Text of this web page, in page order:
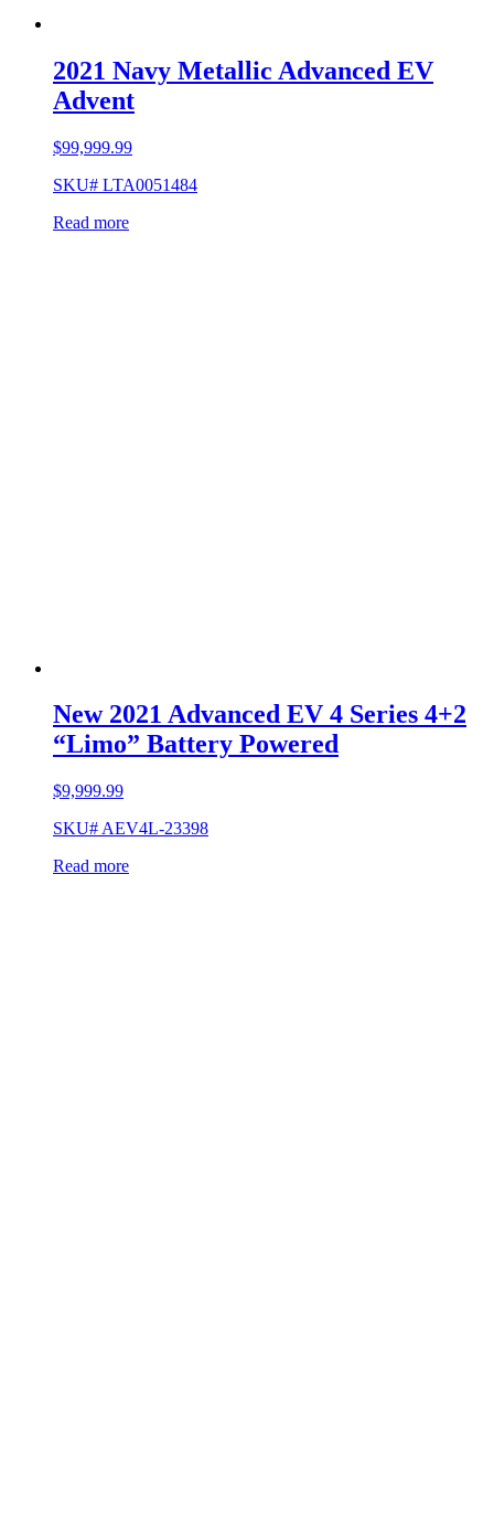
2021 Navy Metallic Advanced EV
Advent
$99,999.99
SKU# LTA0051484
Read more
New 2021 Advanced EV 4 Series 4+2
“Limo” Battery Powered
$9,999.99
SKU# AEV4L-23398
Read more